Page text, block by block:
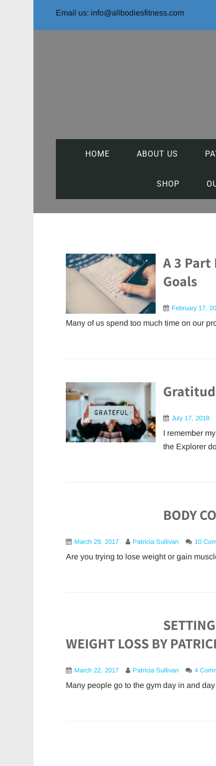
Email us: info@allbodiesfitness.com
HOME ABOUT US
SHOP
A 3 Part
Goals
February 17,
Many of us spend too much time on our
July 17, 2018
I remember
the Explorer
BODY
March 29, 2017 Patricia Sullivan 10
Are you trying to lose weight or gain
WEIGHT LOSS BY
March 22, 2017 Patricia Sullivan 4
Many people go to the gym day in and